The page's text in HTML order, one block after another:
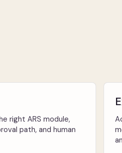
right ARS module,
path, and human